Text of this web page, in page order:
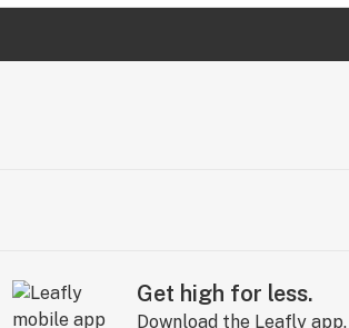
Get high for less.
Download the Leafly app.